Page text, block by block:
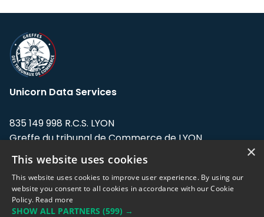
Unicorn Data Services
835 149 998 R.C.S. LYON
Greffe du tribunal de Commerce de LYON
Address: LE FORUM, 27 rue Maurice
Flandin, 69003 Lyon, France.
Support team:support@eodhistoricaldata.com
×
This website uses cookies
This website uses cookies to improve user experience. By using our
website you consent to all cookies in accordance with our Cookie
Policy. Read more
SHOW ALL PARTNERS (599) →